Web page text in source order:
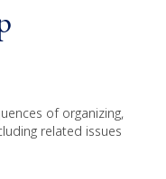
of organizing,
related issues